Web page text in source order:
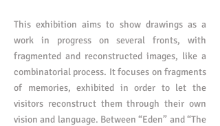
This exhibition aims to show drawings as a
work in progress on several fronts, with
fragmented and reconstructed images, like a
combinatorial process. It focuses on fragments
of memories, exhibited in order to let the
visitors reconstruct them through their own
vision and language. Between “Eden” and “The